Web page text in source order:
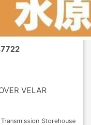
VELAR
Transmission Storehouse